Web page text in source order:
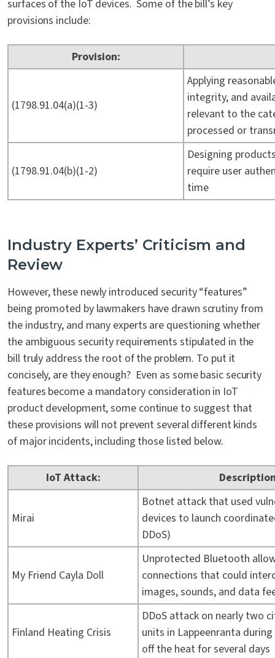
surfaces of the IoT devices. Some of the bill’s key
provisions include:
Provision:
(1798.91.04(a)(1-3)
Applying
integrity, and
relevant to the
processed or
(1798.91.04(b)(1-2)
Designing
require user
time
Industry Experts’ Criticism and
Review
However, these newly introduced security “features”
being promoted by lawmakers have drawn scrutiny from
the industry, and many experts are questioning whether
the ambiguous security requirements stipulated in the
bill truly address the root of the problem. To put it
concisely, are they enough? Even as some basic security
features become a mandatory consideration in IoT
product development, some continue to suggest that
these provisions will not prevent several different kinds
of major incidents, including those listed below.
IoT Attack:
Mirai
Botnet attack that used
devices to launch
DDoS)
My Friend Cayla Doll
Unprotected Bluetooth
connections that could
images, sounds, and data
Finland Heating Crisis
DDoS attack on nearly two
units in Lappeenranta
off the heat for several days